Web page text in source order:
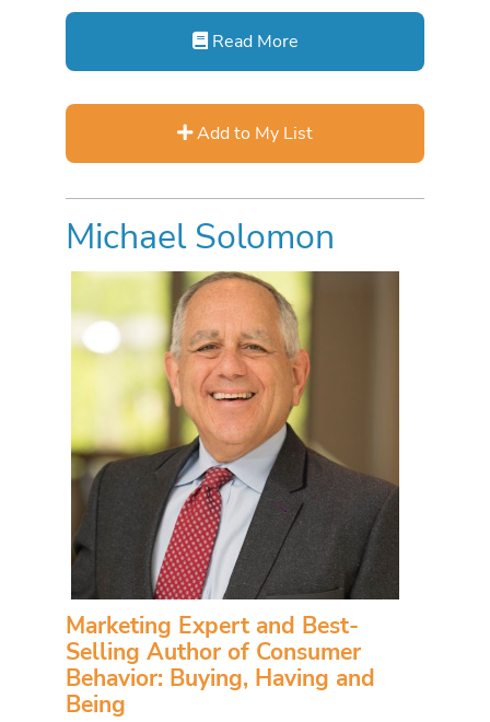
Read More
Add to My List
Michael Solomon
Marketing Expert and Best-
Selling Author of Consumer
Behavior: Buying, Having and
Being